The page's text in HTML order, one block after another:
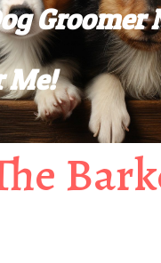
Groomer
Me!